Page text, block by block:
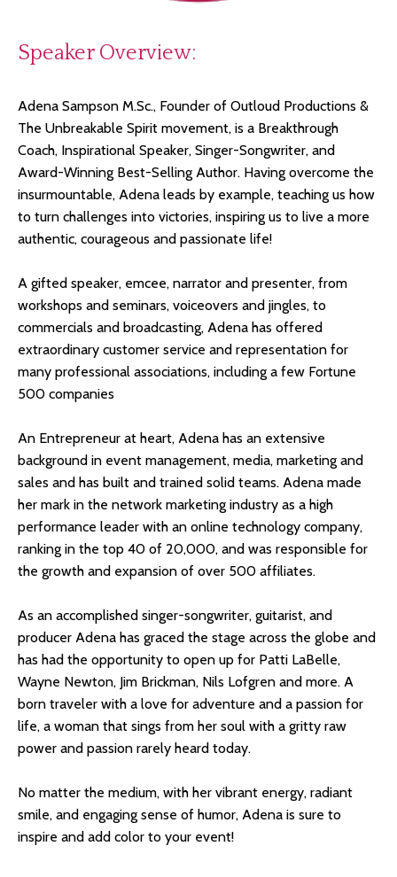
Speaker Overview:
Adena Sampson M.Sc., Founder of Outloud Productions &
The Unbreakable Spirit movement, is a Breakthrough
Coach, Inspirational Speaker, Singer-Songwriter, and
Award-Winning Best-Selling Author. Having overcome the
insurmountable, Adena leads by example, teaching us how
to turn challenges into victories, inspiring us to live a more
authentic, courageous and passionate life!
A gifted speaker, emcee, narrator and presenter, from
workshops and seminars, voiceovers and jingles, to
commercials and broadcasting, Adena has offered
extraordinary customer service and representation for
many professional associations, including a few Fortune
500 companies
An Entrepreneur at heart, Adena has an extensive
background in event management, media, marketing and
sales and has built and trained solid teams. Adena made
her mark in the network marketing industry as a high
performance leader with an online technology company,
ranking in the top 40 of 20,000, and was responsible for
the growth and expansion of over 500 affiliates.
As an accomplished singer-songwriter, guitarist, and
producer Adena has graced the stage across the globe and
has had the opportunity to open up for Patti LaBelle,
Wayne Newton, Jim Brickman, Nils Lofgren and more. A
born traveler with a love for adventure and a passion for
life, a woman that sings from her soul with a gritty raw
power and passion rarely heard today.
No matter the medium, with her vibrant energy, radiant
smile, and engaging sense of humor, Adena is sure to
inspire and add color to your event!